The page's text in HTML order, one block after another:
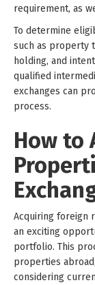
requirement, as
To determine
such as property
holding, and
qualified
exchanges can
process.
How to
Acquiring foreign
an exciting
portfolio. This
properties
considering